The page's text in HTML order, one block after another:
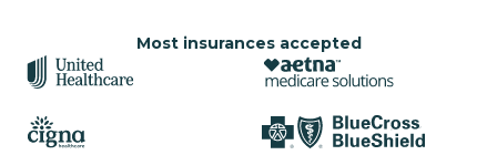
Most insurances accepted